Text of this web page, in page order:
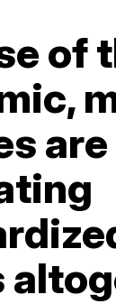
of
are